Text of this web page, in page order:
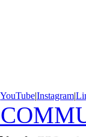
YouTube|Instagram|